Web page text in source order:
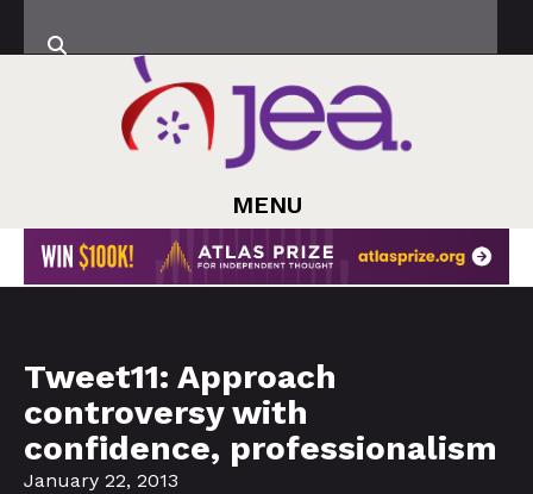
MENU
Tweet11: Approach
controversy with
confidence, professionalism
January 22, 2013